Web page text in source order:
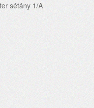
sétány 1/A